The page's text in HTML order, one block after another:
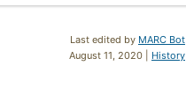
Last edited by MARC Bot
August 11, 2020 | History